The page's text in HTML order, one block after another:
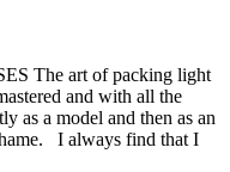
The art of packing light
and with all the
as a model and then as an
I always find that I